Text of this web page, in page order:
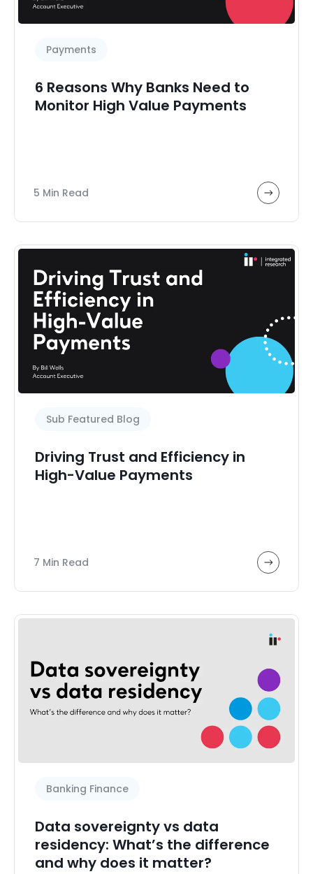
Payments
6 Reasons Why Banks Need to
Monitor High Value Payments
5 Min Read
Sub Featured Blog
Driving Trust and Efficiency in
High-Value Payments
7 Min Read
Banking Finance
Data sovereignty vs data
residency: What’s the difference
and why does it matter?